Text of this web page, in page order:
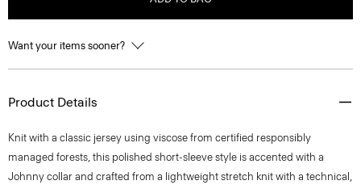
Want your items sooner?
Product Details
Knit with a classic jersey using viscose from certified responsibly
managed forests, this polished short-sleeve style is accented with a
Johnny collar and crafted from a lightweight stretch knit with a technical,